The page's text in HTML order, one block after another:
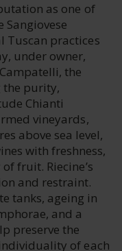
as one of
Sangiovese
Tuscan practices
under owner,
the
the purity,
Chianti
vineyards,
above sea level,
with freshness,
fruit. Riecine’s
and restraint.
tanks, ageing in
and a
preserve the
of each